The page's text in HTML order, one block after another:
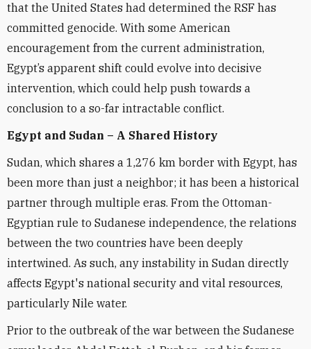
that the United States had determined the RSF has
committed genocide. With some American
encouragement from the current administration,
Egypt’s apparent shift could evolve into decisive
intervention, which could help push towards a
conclusion to a so-far intractable conflict.
Egypt and Sudan – A Shared History
Sudan, which shares a 1,276 km border with Egypt, has
been more than just a neighbor; it has been a historical
partner through multiple eras. From the Ottoman-
Egyptian rule to Sudanese independence, the relations
between the two countries have been deeply
intertwined. As such, any instability in Sudan directly
affects Egypt's national security and vital resources,
particularly Nile water.
Prior to the outbreak of the war between the Sudanese